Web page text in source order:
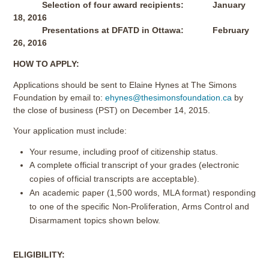
Selection of four award recipients: January
18, 2016
Presentations at DFATD in Ottawa: February
26, 2016
HOW TO APPLY:
Applications should be sent to Elaine Hynes at The Simons
Foundation by email to:ehynes@thesimonsfoundation.ca by
the close of business (PST) on December 14, 2015.
Your application must include:
Your resume, including proof of citizenship status.
A complete official transcript of your grades (electronic
copies of official transcripts are acceptable).
An academic paper (1,500 words, MLA format) responding
to one of the specific Non-Proliferation, Arms Control and
Disarmament topics shown below.
ELIGIBILITY: